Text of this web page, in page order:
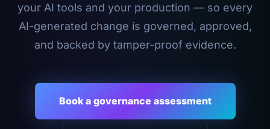
your AI tools and your production — so every
AI-generated change is governed, approved,
and backed by tamper-proof evidence.
Book a governance assessment